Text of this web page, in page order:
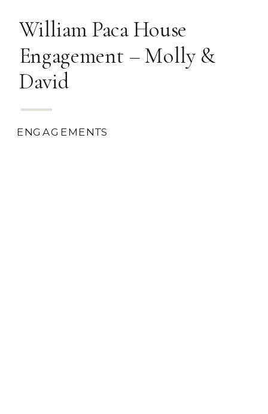
William Paca House
Engagement – Molly &
David
ENGAGEMENTS